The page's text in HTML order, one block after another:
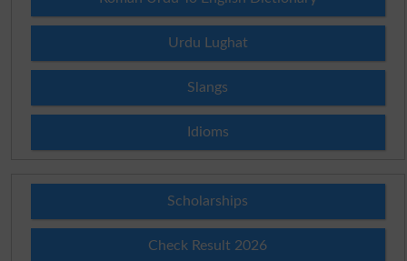
Urdu Lughat
Slangs
Idioms
Scholarships
Check Result 2026